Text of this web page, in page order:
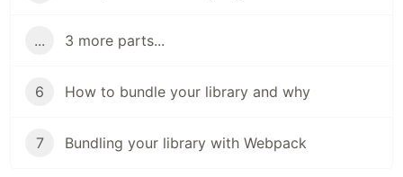
... 3 more parts...
6 How to bundle your library and why
7 Bundling your library with Webpack